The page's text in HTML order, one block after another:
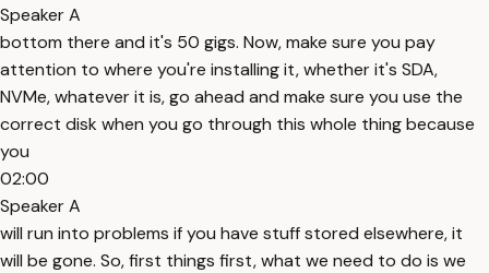
Speaker A
bottom there and it's 50 gigs. Now, make sure you pay
attention to where you're installing it, whether it's SDA,
NVMe, whatever it is, go ahead and make sure you use the
correct disk when you go through this whole thing because
you
02:00
Speaker A
will run into problems if you have stuff stored elsewhere, it
will be gone. So, first things first, what we need to do is we